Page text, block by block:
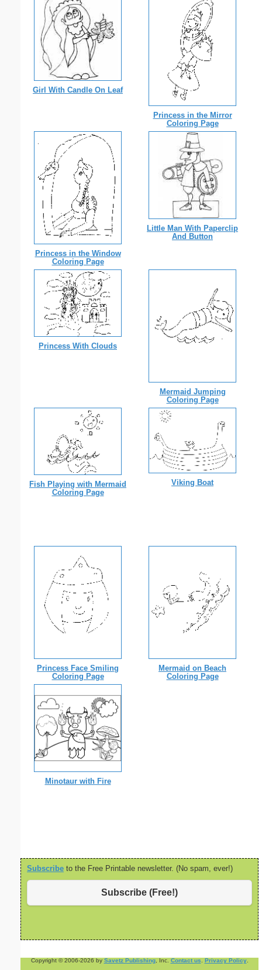
Girl With Candle On Leaf
Princess in the Mirror
Coloring Page
Princess in the Window
Coloring Page
Little Man With Paperclip
And Button
Princess With Clouds
Mermaid Jumping
Coloring Page
Fish Playing with Mermaid
Coloring Page
Viking Boat
Princess Face Smiling
Coloring Page
Mermaid on Beach
Coloring Page
Minotaur with Fire
Subscribe to the Free Printable newsletter. (No spam, ever!)
Subscribe (Free!)
Copyright © 2006-2026 by Savetz Publishing, Inc. Contact us Privacy Policy.